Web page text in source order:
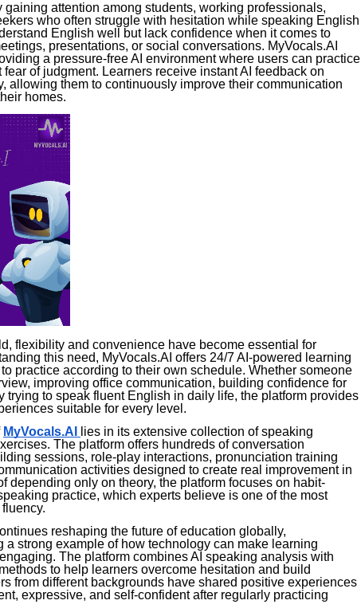
attention among students, working professionals,
who often struggle with hesitation while speaking English
English well but lack confidence when it comes to
presentations, or social conversations. MyVocals.AI
a pressure-free AI environment where users can practice
of judgment. Learners receive instant AI feedback on
allowing them to continuously improve their communication
homes.
flexibility and convenience have become essential for
this need, MyVocals.AI offers 24/7 AI-powered learning
practice according to their own schedule. Whether someone
improving office communication, building confidence for
trying to speak fluent English in daily life, the platform provides
suitable for every level.
MyVocals.AI
lies in its extensive collection of speaking
The platform offers hundreds of conversation
sessions, role-play interactions, pronunciation training
activities designed to create real improvement in
depending only on theory, the platform focuses on habit-
practice, which experts believe is one of the most
reshaping the future of education globally,
a strong example of how technology can make learning
The platform combines AI speaking analysis with
to help learners overcome hesitation and build
from different backgrounds have shared positive experiences
expressive, and self-confident after regularly practicing